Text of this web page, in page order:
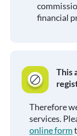
financial
This
Therefore
services.
online form